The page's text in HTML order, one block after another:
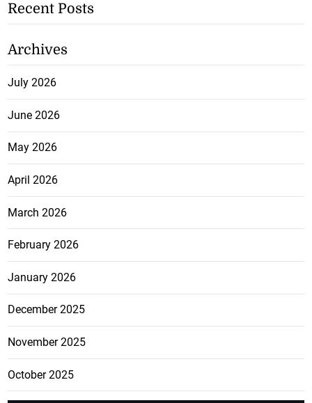
Recent Posts
Archives
July 2026
June 2026
May 2026
April 2026
March 2026
February 2026
January 2026
December 2025
November 2025
October 2025